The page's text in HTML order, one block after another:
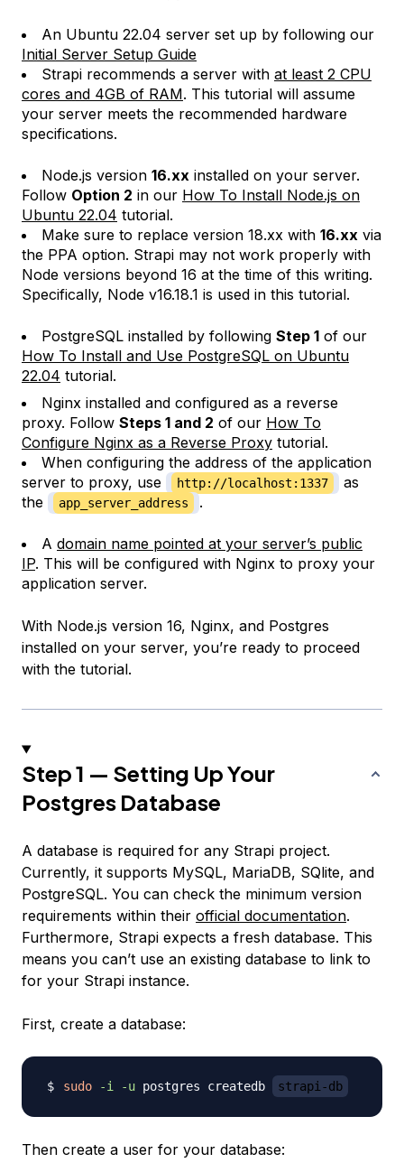
An Ubuntu 22.04 server set up by following our
Initial Server Setup Guide
Strapi recommends a server with at least 2 CPU
cores and 4GB of RAM. This tutorial will assume
your server meets the recommended hardware
specifications.
Node.js version 16.xx installed on your server.
Follow Option 2 in our How To Install Node.js on
Ubuntu 22.04 tutorial.
Make sure to replace version 18.xx with 16.xx via
the PPA option. Strapi may not work properly with
Node versions beyond 16 at the time of this writing.
Specifically, Node v16.18.1 is used in this tutorial.
PostgreSQL installed by following Step 1 of our
How To Install and Use PostgreSQL on Ubuntu
22.04 tutorial.
Nginx installed and configured as a reverse
proxy. Follow Steps 1 and 2 of our How To
Configure Nginx as a Reverse Proxy tutorial.
When configuring the address of the application
server to proxy, use
http://localhost:1337
as
the
app_server_address .
A domain name pointed at your server’s public
IP. This will be configured with Nginx to proxy your
application server.
With Node.js version 16, Nginx, and Postgres
installed on your server, you’re ready to proceed
with the tutorial.
Step 1 — Setting Up Your
Postgres Database
A database is required for any Strapi project.
Currently, it supports MySQL, MariaDB, SQlite, and
PostgreSQL. You can check the minimum version
requirements within their official documentation.
Furthermore, Strapi expects a fresh database. This
means you can’t use an existing database to link to
for your Strapi instance.
First, create a database:
sudo -i -u postgres createdb strapi-db
Then create a user for your database: